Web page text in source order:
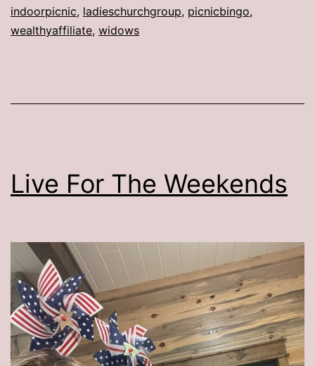
indoorpicnic, ladieschurchgroup, picnicbingo,
wealthyaffiliate, widows
Live For The Weekends